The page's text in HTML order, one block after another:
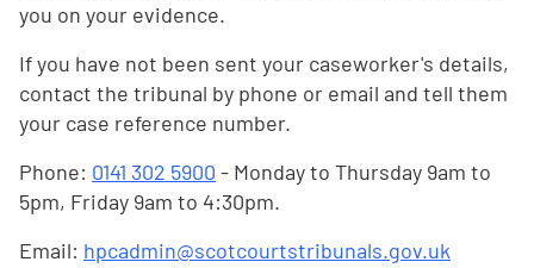
you on your evidence.
If you have not been sent your caseworker's details,
contact the tribunal by phone or email and tell them
your case reference number.
Phone: 0141 302 5900 - Monday to Thursday 9am to
5pm, Friday 9am to 4:30pm.
Email: hpcadmin@scotcourtstribunals.gov.uk